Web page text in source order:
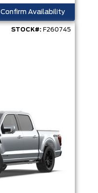
Confirm Availability
STOCK#: F260745